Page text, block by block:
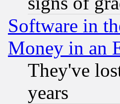
Software in
Money in an
They've
years